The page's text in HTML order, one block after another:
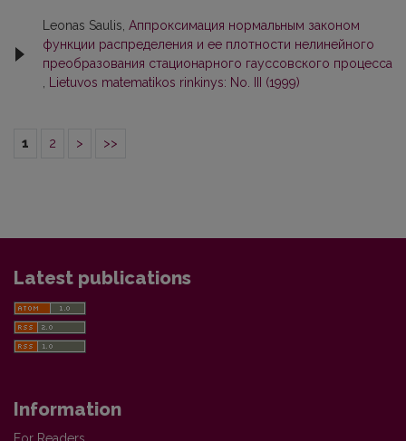
Leonas Saulis, Аппроксимация нормальным законом
функции распределения и ее плотности нелинейного
преобразования стационарного гауссовского процесса
, Lietuvos matematikos rinkinys: No. III (1999)
1 2 > >>
Latest publications
Information